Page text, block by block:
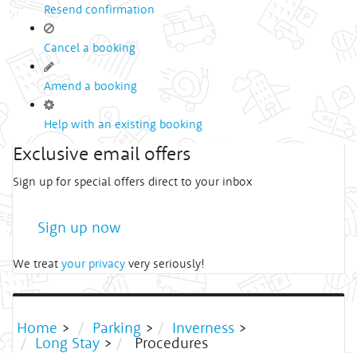
Resend confirmation
Cancel a booking
Amend a booking
Help with an existing booking
Exclusive email offers
Sign up for special offers direct to your inbox
Sign up now
We treat your privacy very seriously!
Home > Parking > Inverness >
Long Stay > Procedures